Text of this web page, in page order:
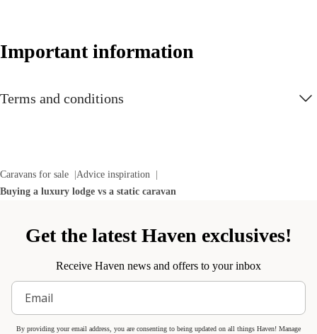
Important information
Terms and conditions
Caravans for sale
Advice inspiration
Buying a luxury lodge vs a static caravan
Get the latest Haven exclusives!
Receive Haven news and offers to your inbox
By providing your email address, you are consenting to being updated on all things Haven! Manage